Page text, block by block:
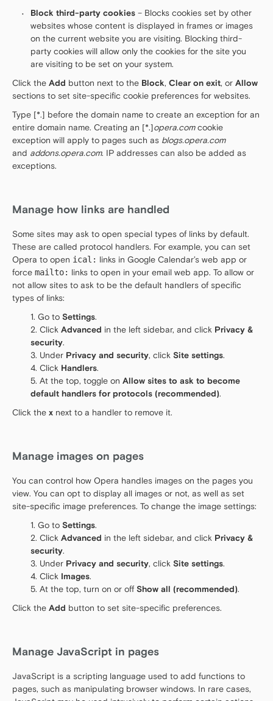
Block third-party cookies – Blocks cookies set by other
websites whose content is displayed in frames or images
on the current website you are visiting. Blocking third-
party cookies will allow only the cookies for the site you
are visiting to be set on your system.
Click the Add button next to the Block, Clear on exit, or Allow
sections to set site-specific cookie preferences for websites.
Type [*.] before the domain name to create an exception for an
entire domain name. Creating an [*.]opera.comcookie
exception will apply to pages such as blogs.opera.com
and addons.opera.com. IP addresses can also be added as
exceptions.
Manage how links are handled
Some sites may ask to open special types of links by default.
These are called protocol handlers. For example, you can set
Opera to open ical: links in Google Calendar’s web app or
force mailto: links to open in your email web app. To allow or
not allow sites to ask to be the default handlers of specific
types of links:
Go to Settings.
Click Advanced in the left sidebar, and click Privacy &
security.
Under Privacy and security, click Site settings.
Click Handlers.
At the top, toggle on Allow sites to ask to become
default handlers for protocols (recommended).
Click the x next to a handler to remove it.
Manage images on pages
You can control how Opera handles images on the pages you
view. You can opt to display all images or not, as well as set
site-specific image preferences. To change the image settings:
Go to Settings.
Click Advanced in the left sidebar, and click Privacy &
security.
Under Privacy and security, click Site settings.
Click Images.
At the top, turn on or off Show all (recommended).
Click the Add button to set site-specific preferences.
Manage JavaScript in pages
JavaScript is a scripting language used to add functions to
pages, such as manipulating browser windows. In rare cases,